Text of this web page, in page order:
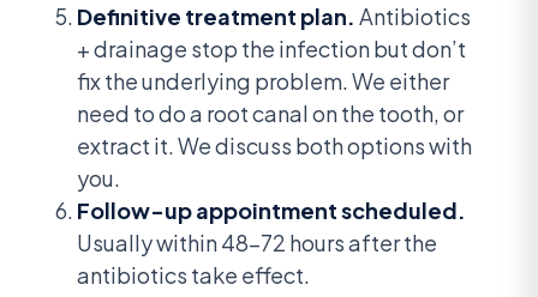
Definitive treatment plan. Antibiotics
+ drainage stop the infection but don’t
fix the underlying problem. We either
need to do a root canal on the tooth, or
extract it. We discuss both options with
you.
Follow-up appointment scheduled.
Usually within 48-72 hours after the
antibiotics take effect.